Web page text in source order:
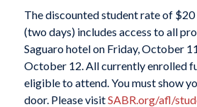
The discounted student rate of
(two days) includes access to all
Saguaro hotel on Friday, October
October 12. All currently enrolled
eligible to attend. You must show
door. Please visitSABR.org/afl/